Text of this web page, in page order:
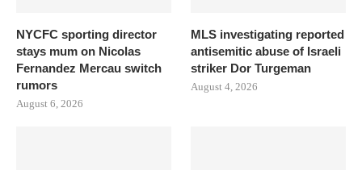
NYCFC sporting director
stays mum on Nicolas
Fernandez Mercau switch
rumors
August 6, 2026
MLS investigating reported
antisemitic abuse of Israeli
striker Dor Turgeman
August 4, 2026